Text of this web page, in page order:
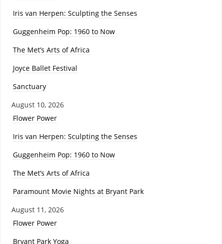
Iris van Herpen: Sculpting the Senses
Guggenheim Pop: 1960 to Now
The Met’s Arts of Africa
Joyce Ballet Festival
Sanctuary
August 10, 2026
Flower Power
Iris van Herpen: Sculpting the Senses
Guggenheim Pop: 1960 to Now
The Met’s Arts of Africa
Paramount Movie Nights at Bryant Park
August 11, 2026
Flower Power
Bryant Park Yoga